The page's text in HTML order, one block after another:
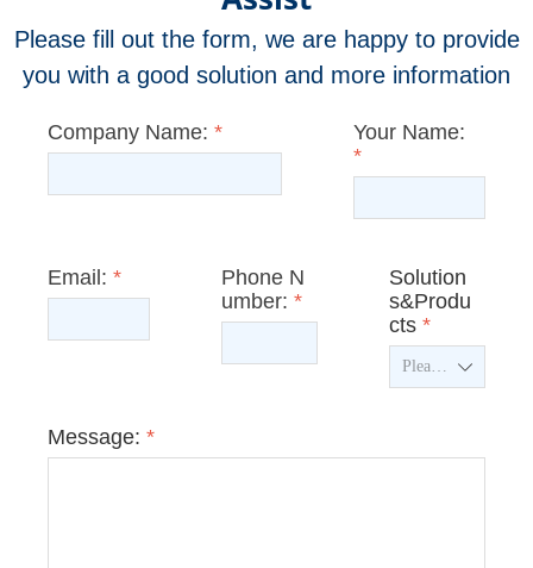
Please fill out the form, we are happy to provide
you with a good solution and more information
Company Name: *
Your Name:
*
Email: *
Phone N
umber: *
Solution
s&Produ
cts *
ꄳ
Message: *